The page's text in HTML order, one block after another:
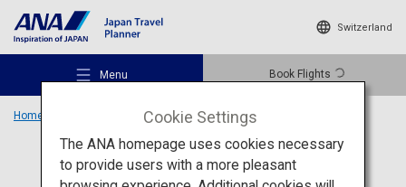
Switzerland
Menu Book Flights
Home Travel Information
Travel Information
Cookie Settings
The ANA homepage uses cookies necessary
to provide users with a more pleasant